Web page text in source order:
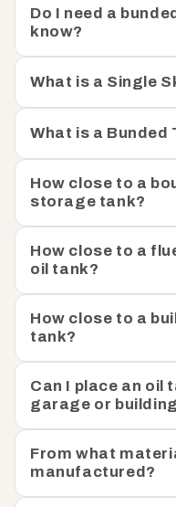
Do I need a
know?
What is a Single
What is a Bunded
How close to a
storage tank?
How close to a
oil tank?
How close to a
tank?
Can I place an oil
garage or
From what
manufactured?